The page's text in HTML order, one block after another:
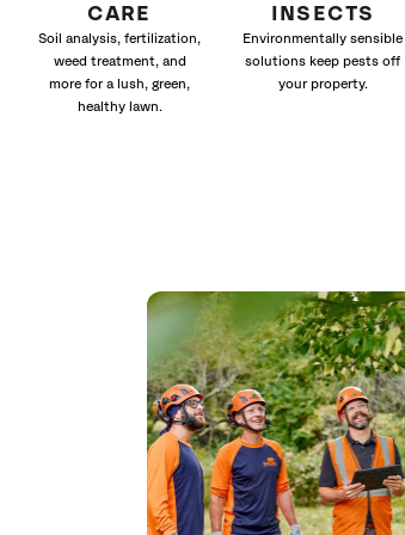
CARE
Soil analysis, fertilization,
weed treatment, and
more for a lush, green,
healthy lawn.
INSECTS
Environmentally sensible
solutions keep pests off
your property.